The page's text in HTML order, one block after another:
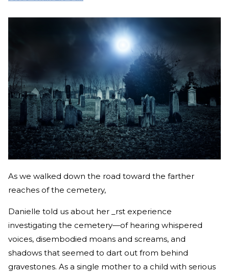
As we walked down the road toward the farther
reaches of the cemetery,
Danielle told us about her _rst experience
investigating the cemetery—of hearing whispered
voices, disembodied moans and screams, and
shadows that seemed to dart out from behind
gravestones. As a single mother to a child with serious